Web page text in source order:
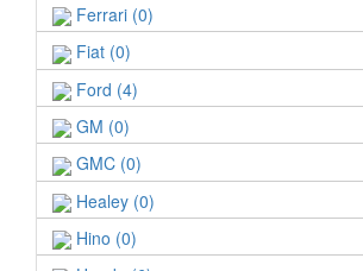
Ferrari (0)
Fiat (0)
Ford (4)
GM (0)
GMC (0)
Healey (0)
Hino (0)